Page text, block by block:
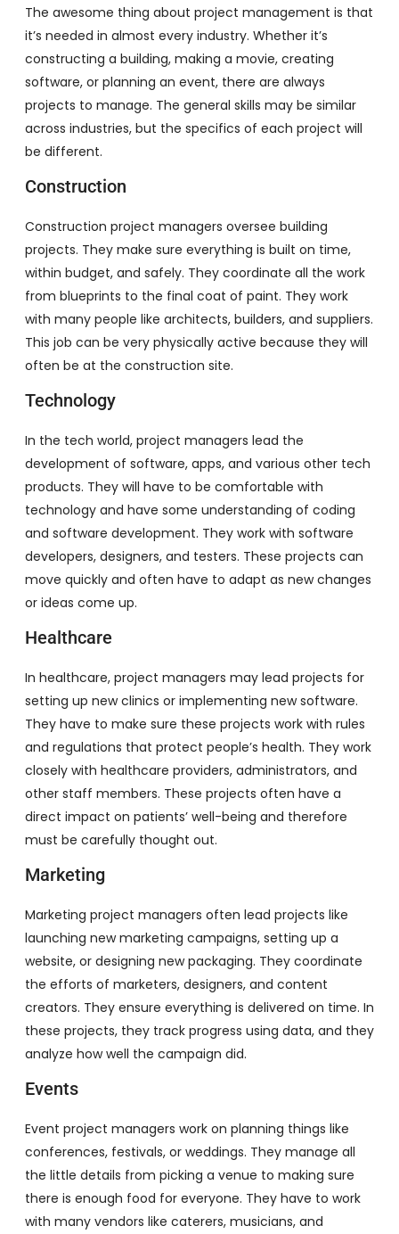
The awesome thing about project management is that
it’s needed in almost every industry. Whether it’s
constructing a building, making a movie, creating
software, or planning an event, there are always
projects to manage. The general skills may be similar
across industries, but the specifics of each project will
be different.
Construction
Construction project managers oversee building
projects. They make sure everything is built on time,
within budget, and safely. They coordinate all the work
from blueprints to the final coat of paint. They work
with many people like architects, builders, and suppliers.
This job can be very physically active because they will
often be at the construction site.
Technology
In the tech world, project managers lead the
development of software, apps, and various other tech
products. They will have to be comfortable with
technology and have some understanding of coding
and software development. They work with software
developers, designers, and testers. These projects can
move quickly and often have to adapt as new changes
or ideas come up.
Healthcare
In healthcare, project managers may lead projects for
setting up new clinics or implementing new software.
They have to make sure these projects work with rules
and regulations that protect people’s health. They work
closely with healthcare providers, administrators, and
other staff members. These projects often have a
direct impact on patients’ well-being and therefore
must be carefully thought out.
Marketing
Marketing project managers often lead projects like
launching new marketing campaigns, setting up a
website, or designing new packaging. They coordinate
the efforts of marketers, designers, and content
creators. They ensure everything is delivered on time. In
these projects, they track progress using data, and they
analyze how well the campaign did.
Events
Event project managers work on planning things like
conferences, festivals, or weddings. They manage all
the little details from picking a venue to making sure
there is enough food for everyone. They have to work
with many vendors like caterers, musicians, and